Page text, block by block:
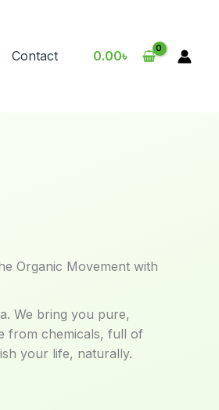
Contact 0.00৳
Organic Movement with
We bring you pure,
from chemicals, full of
your life, naturally.